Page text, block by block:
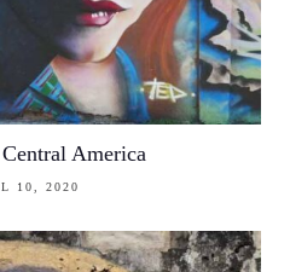
America
10, 2020